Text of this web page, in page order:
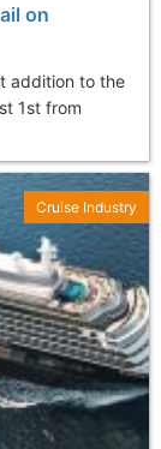
on
addition to the
1st from
Cruise Industry